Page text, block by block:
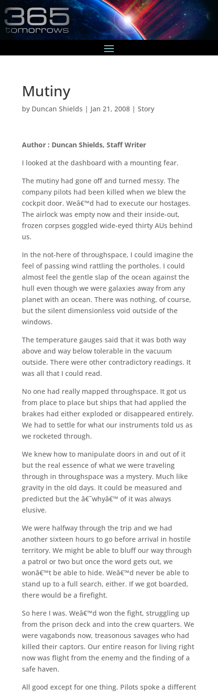
Mutiny
by Duncan Shields | Jan 21, 2008| Story
Author : Duncan Shields, Staff Writer
I looked at the dashboard with a mounting fear.
The mutiny had gone off and turned messy. The
company pilots had been killed when we blew the
cockpit door. Weâ€™d had to execute our hostages.
The airlock was empty now and their inside-out,
frozen corpses goggled wide-eyed thirty AUs behind
us.
In the not-here of throughspace, I could imagine the
feel of passing wind rattling the portholes. I could
almost feel the gentle slap of the ocean against the
hull even though we were galaxies away from any
planet with an ocean. There was nothing, of course,
but the silent dimensionless void outside of the
windows.
The temperature gauges said that it was both way
above and way below tolerable in the vacuum
outside. There were other contradictory readings. It
was all that I could read.
No one had really mapped throughspace. It got us
from place to place but ships that had applied the
brakes had either exploded or disappeared entirely.
We had to settle for what our instruments told us as
we rocketed through.
We knew how to manipulate doors in and out of it
but the real essence of what we were traveling
through in throughspace was a mystery. Much like
gravity in the old days. It could be measured and
predicted but the â€˜whyâ€™ of it was always
elusive.
We were halfway through the trip and we had
another sixteen hours to go before arrival in hostile
territory. We might be able to bluff our way through
a patrol or two but once the word gets out, we
wonâ€™t be able to hide. Weâ€™d never be able to
stand up to a full search, either. If we got boarded,
there would be a firefight.
So here I was. Weâ€™d won the fight, struggling up
from the prison deck and into the crew quarters. We
were vagabonds now, treasonous savages who had
killed their captors. Our entire reason for living right
now was flight from the enemy and the finding of a
safe haven.
All good except for one thing. Pilots spoke a different